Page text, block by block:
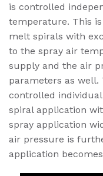
is controlled
temperature. This
melt spirals with
to the spray air
supply and the air
parameters as well.
controlled
spiral application
spray application
air pressure is
application